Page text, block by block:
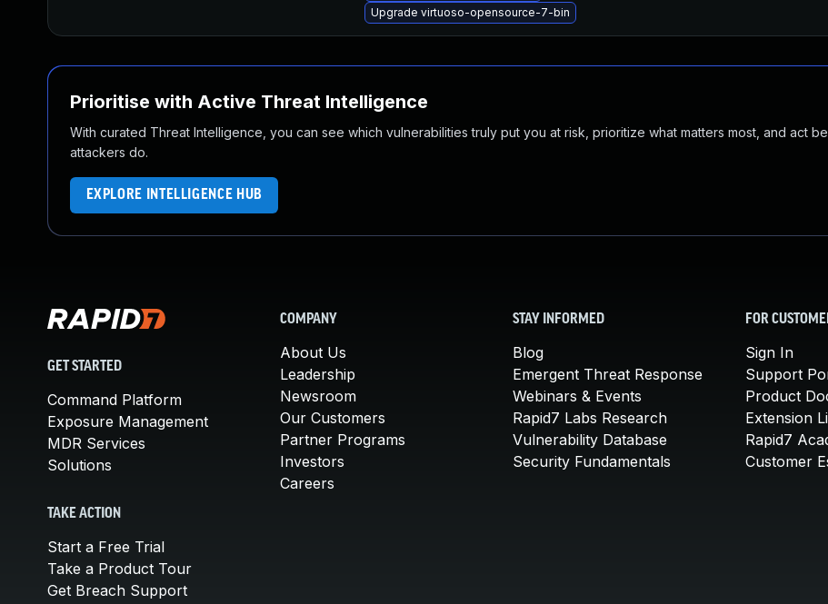
Upgrade virtuoso-opensource-7-bin
Prioritise with Active Threat Intelligence
With curated Threat Intelligence, you can see which vulnerabilities truly put you at risk, prioritize what matters most, and act
attackers do.
EXPLORE INTELLIGENCE HUB
GET STARTED
Command Platform
Exposure Management
MDR Services
Solutions
TAKE ACTION
Start a Free Trial
Take a Product Tour
Get Breach Support
COMPANY
About Us
Leadership
Newsroom
Our Customers
Partner Programs
Investors
Careers
STAY INFORMED
Blog
Emergent Threat Response
Webinars & Events
Rapid7 Labs Research
Vulnerability Database
Security Fundamentals
FOR
Sign In
Support
Product
Extension
Rapid7
Customer